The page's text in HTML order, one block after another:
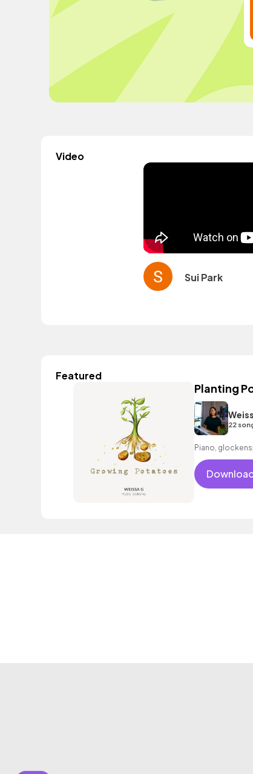
Video
Sui Park
Featured
Planting
22
Piano,